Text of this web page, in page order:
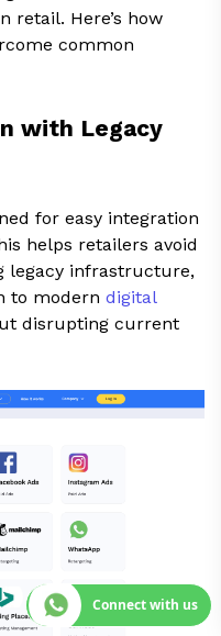
retail. Here’s how
common
with Legacy
for easy integration
helps retailers avoid
legacy infrastructure,
to modern digital
disrupting current
Connect with us